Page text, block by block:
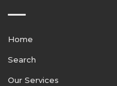
Home
Search
Our Services